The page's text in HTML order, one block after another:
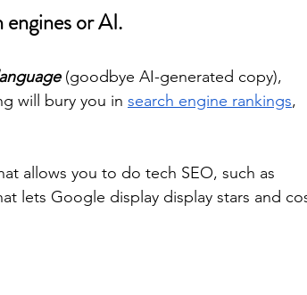
engines or AI.
(goodbye AI-generated copy),
will bury you in search engine rankings,
allows you to do tech SEO, such as
lets Google display display stars and